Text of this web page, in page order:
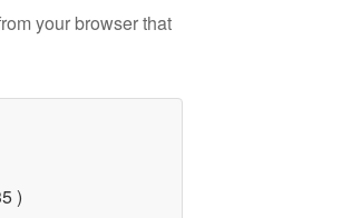
your browser that
)